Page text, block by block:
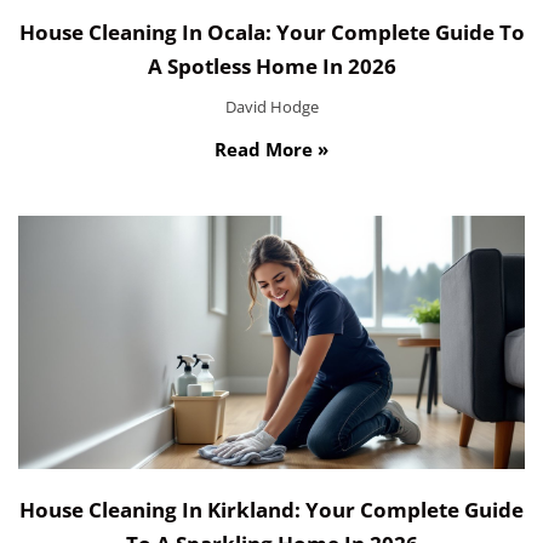
House Cleaning In Ocala: Your Complete Guide To
A Spotless Home In 2026
David Hodge
Read More »
House Cleaning In Kirkland: Your Complete Guide